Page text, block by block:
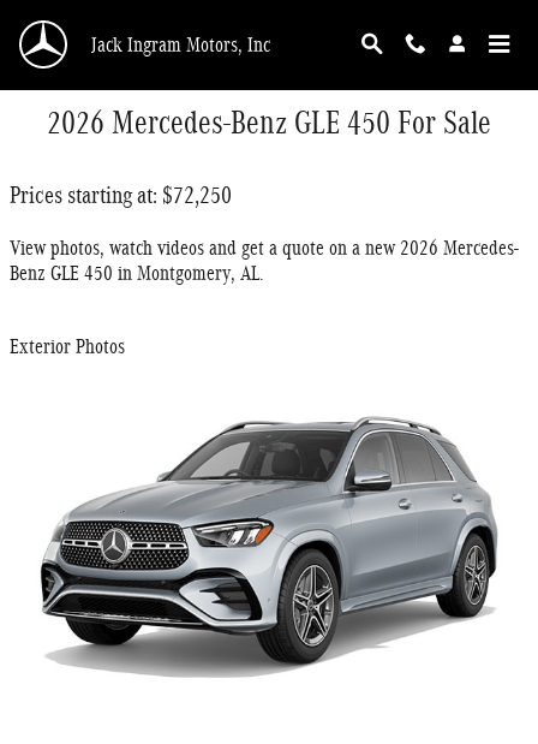
Jack Ingram Motors, Inc
2026 Mercedes-Benz GLE 450 For Sale
Prices starting at: $72,250
View photos, watch videos and get a quote on a new 2026 Mercedes-
Benz GLE 450 in Montgomery, AL.
Exterior Photos